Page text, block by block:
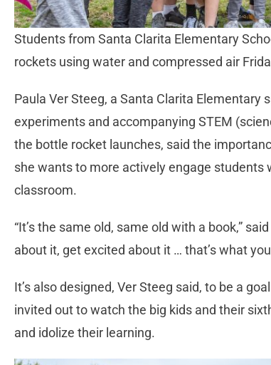
Students from Santa Clarita Elementary
rockets using water and compressed air
Paula Ver Steeg, a Santa Clarita Elementary
experiments and accompanying STEM
the bottle rocket launches, said the
she wants to more actively engage students
classroom.
“It’s the same old, same old with a book,”
about it, get excited about it … that’s what
It’s also designed, Ver Steeg said, to be a
invited out to watch the big kids and their
and idolize their learning.